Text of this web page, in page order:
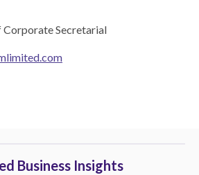
Secretarial
Business Insights